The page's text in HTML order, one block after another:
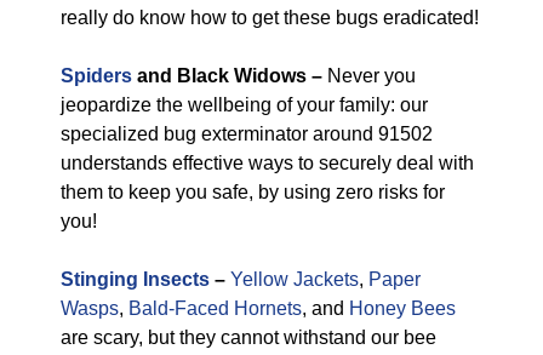
really do know how to get these bugs eradicated!
Spiders and Black Widows – Never you
jeopardize the wellbeing of your family: our
specialized bug exterminator around 91502
understands effective ways to securely deal with
them to keep you safe, by using zero risks for
you!
Stinging Insects – Yellow Jackets, Paper
Wasps, Bald-Faced Hornets, and Honey Bees
are scary, but they cannot withstand our bee